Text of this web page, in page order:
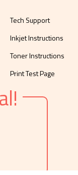
Tech Support
Inkjet Instructions
Toner Instructions
Print Test Page